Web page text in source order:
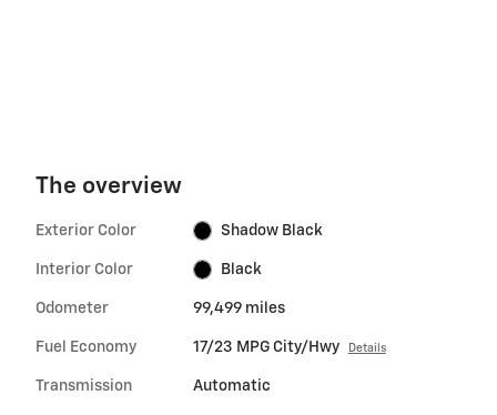
The overview
Exterior Color Shadow Black
Interior Color Black
Odometer 99,499 miles
Fuel Economy 17/23 MPG City/Hwy Details
Transmission Automatic